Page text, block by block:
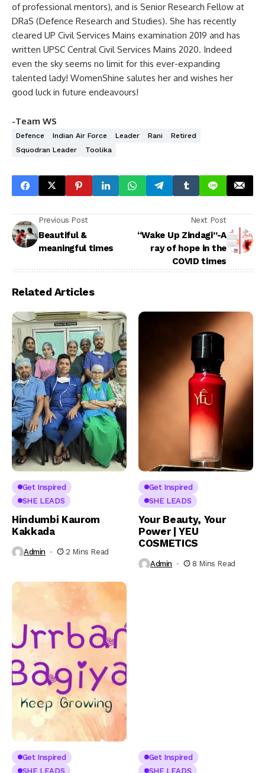
of professional mentors), and is Senior Research Fellow at
DRaS (Defence Research and Studies). She has recently
cleared UP Civil Services Mains examination 2019 and has
written UPSC Central Civil Services Mains 2020. Indeed
even the sky seems no limit for this ever-expanding
talented lady! WomenShine salutes her and wishes her
good luck in future endeavours!
-Team WS
Defence Indian Air Force Leader Rani
Retired
Squodran Leader
Toolika
Previous Post
Beautiful &
meaningful times
Next Post
“Wake Up Zindagi”-A
ray of hope in the
COVID times
Related Articles
Get Inspired
SHE LEADS
Hindumbi Kaurom
Kakkada
Admin 2 Mins Read
Get Inspired
SHE LEADS
Your Beauty, Your
Power | YEU
COSMETICS
Admin 8 Mins Read
Get Inspired
SHE LEADS
Get Inspired
SHE LEADS